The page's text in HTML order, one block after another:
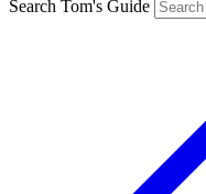
Search Tom's Guide